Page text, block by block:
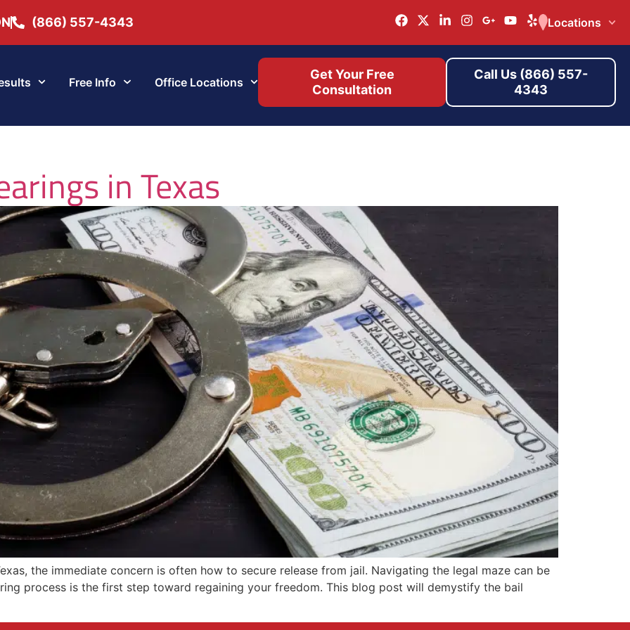
(866) 557-4343 Locations
Free Info Office Locations
Get Your Free
Consultation
Call Us (866) 557-
4343
in Texas
the immediate concern is often how to secure release from jail. Navigating the legal maze can be
process is the first step toward regaining your freedom. This blog post will demystify the bail